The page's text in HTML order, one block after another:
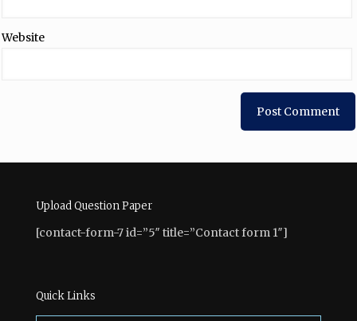
Website
Upload Question Paper
[contact-form-7 id=”5″ title=”Contact form 1″]
Quick Links